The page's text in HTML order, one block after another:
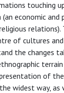
touching
economic and
of cultures
the changes
of
widest way, as